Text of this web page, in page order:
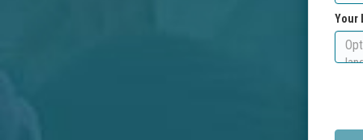
Your